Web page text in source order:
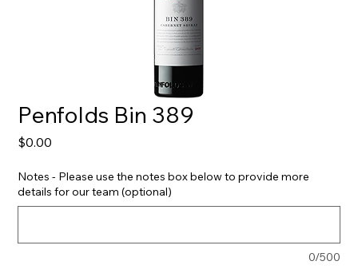
Penfolds Bin 389
$0.00
Notes - Please use the notes box below to provide more
details for our team (optional)
0/500